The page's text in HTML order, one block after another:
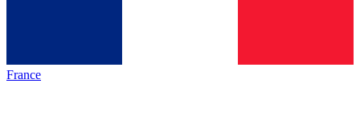
France